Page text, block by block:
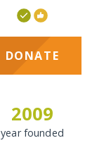
DONATE
2009
year founded